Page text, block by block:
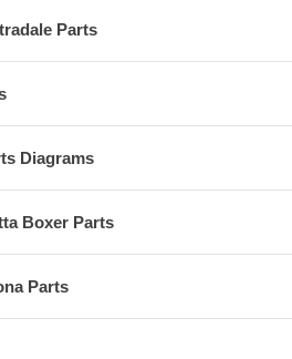
Parts
Diagrams
Boxer Parts
Parts